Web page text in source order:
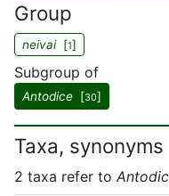
Group
neivai[1]
Subgroup of
Antodice [30]
Taxa, synonyms
2 taxa refer to